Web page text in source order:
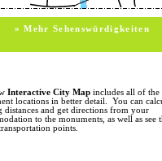
» Mehr Sehenswürdigkeiten
Interactive City Map includes all of the
locations in better detail. You can
distances and get directions from your
to the monuments, as well as see
points.